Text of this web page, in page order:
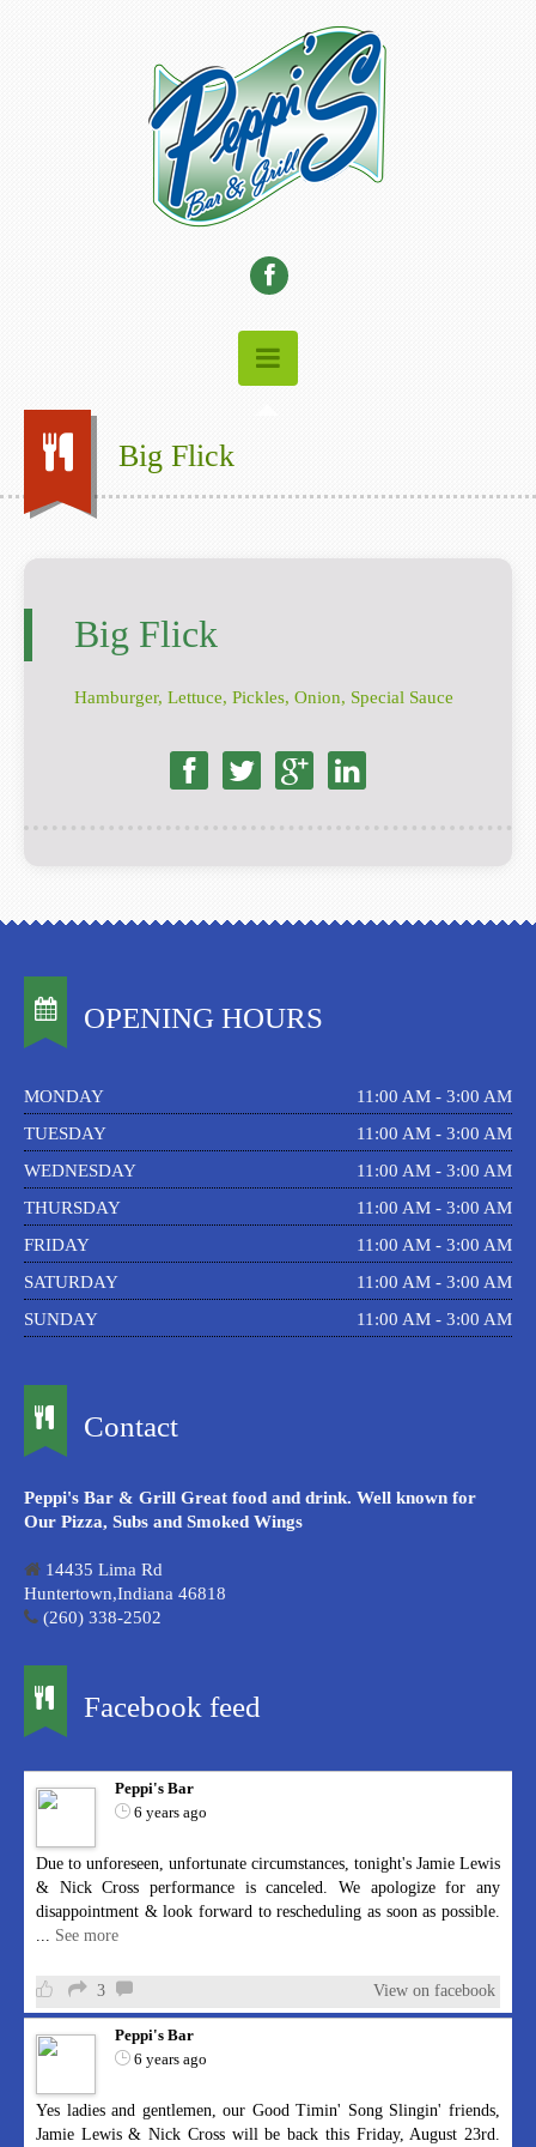
Big Flick
Big Flick
Hamburger, Lettuce, Pickles, Onion, Special Sauce
OPENING HOURS
MONDAY
11:00 AM - 3:00 AM
TUESDAY
11:00 AM - 3:00 AM
WEDNESDAY
11:00 AM - 3:00 AM
THURSDAY
11:00 AM - 3:00 AM
FRIDAY
11:00 AM - 3:00 AM
SATURDAY
11:00 AM - 3:00 AM
SUNDAY
11:00 AM - 3:00 AM
Contact
Peppi's Bar & Grill Great food and drink. Well known for
Our Pizza, Subs and Smoked Wings
14435 Lima Rd
Huntertown,Indiana 46818
(260) 338-2502
Facebook feed
Peppi's Bar
6 years ago
Due to unforeseen, unfortunate circumstances, tonight's Jamie Lewis
& Nick Cross performance is canceled. We apologize for any
disappointment & look forward to rescheduling as soon as possible.
... See more
3 View on facebook
Peppi's Bar
6 years ago
Yes ladies and gentlemen, our Good Timin' Song Slingin' friends,
Jamie Lewis & Nick Cross will be back this Friday, August 23rd.